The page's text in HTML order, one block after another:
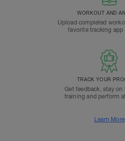
WORKOUT AND
Upload completed
favorite tracking app
TRACK YOUR
Get feedback, stay
training and perform
Learn More